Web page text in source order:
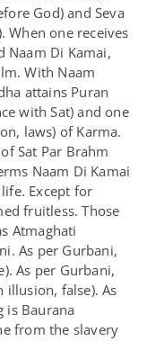
God) and Seva
When one receives
Naam Di Kamai,
With Naam
attains Puran
with Sat) and one
laws) of Karma.
Sat Par Brahm
Naam Di Kamai
Except for
fruitless. Those
Atmaghati
As per Gurbani,
As per Gurbani,
false). As
is Baurana
from the slavery